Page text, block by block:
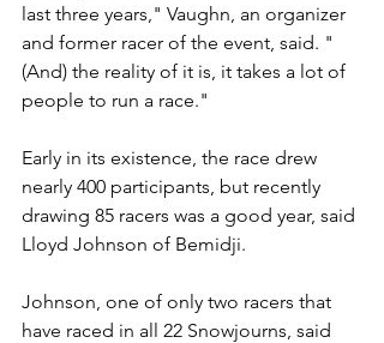
last three years," Vaughn, an organizer
and former racer of the event, said. "
(And) the reality of it is, it takes a lot of
people to run a race."
Early in its existence, the race drew
nearly 400 participants, but recently
drawing 85 racers was a good year, said
Lloyd Johnson of Bemidji.
Johnson, one of only two racers that
have raced in all 22 Snowjourns, said